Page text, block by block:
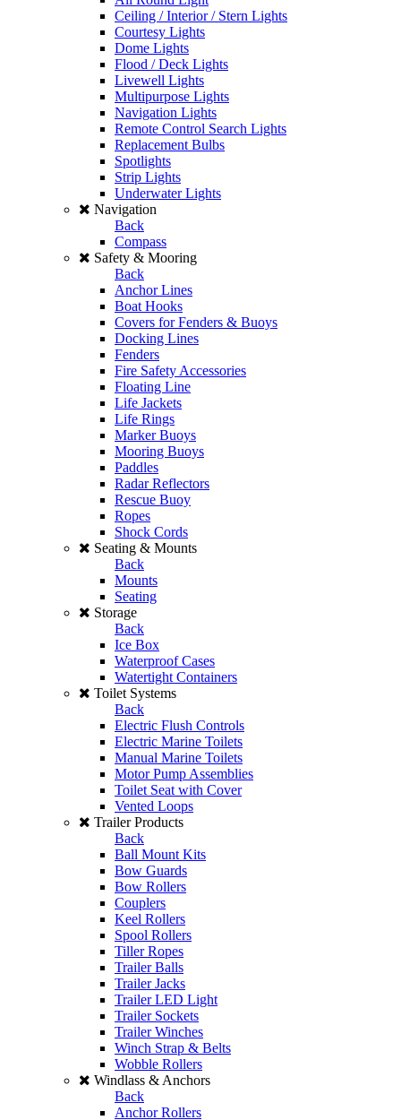
Ceiling / Interior / Stern Lights
Courtesy Lights
Dome Lights
Flood / Deck Lights
Livewell Lights
Multipurpose Lights
Navigation Lights
Remote Control Search Lights
Replacement Bulbs
Spotlights
Strip Lights
Underwater Lights
Navigation
Back
Compass
Safety & Mooring
Back
Anchor Lines
Boat Hooks
Covers for Fenders & Buoys
Docking Lines
Fenders
Fire Safety Accessories
Floating Line
Life Jackets
Life Rings
Marker Buoys
Mooring Buoys
Paddles
Radar Reflectors
Rescue Buoy
Ropes
Shock Cords
Seating & Mounts
Back
Mounts
Seating
Storage
Back
Ice Box
Waterproof Cases
Watertight Containers
Toilet Systems
Back
Electric Flush Controls
Electric Marine Toilets
Manual Marine Toilets
Motor Pump Assemblies
Toilet Seat with Cover
Vented Loops
Trailer Products
Back
Ball Mount Kits
Bow Guards
Bow Rollers
Couplers
Keel Rollers
Spool Rollers
Tiller Ropes
Trailer Balls
Trailer Jacks
Trailer LED Light
Trailer Sockets
Trailer Winches
Winch Strap & Belts
Wobble Rollers
Windlass & Anchors
Back
Anchor Rollers